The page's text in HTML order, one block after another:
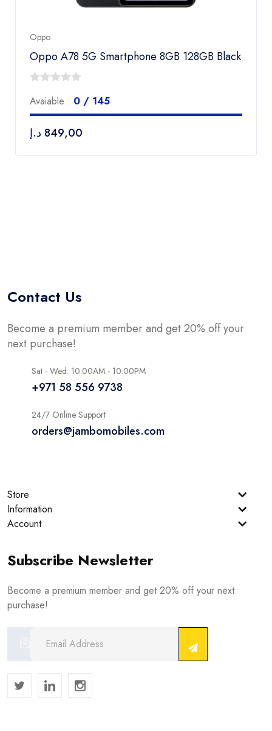
Oppo
Oppo A78 5G Smartphone 8GB 128GB Black
out
5
Avaiable : 0 / 145
849,00 د.إ
Contact Us
Become a premium member and get 20% off your
next purchase!
Sat - Wed: 10:00AM - 10:00PM
+971 58 556 9738
24/7 Online Support
orders@jambomobiles.com
Store
Information
Account
Subscribe Newsletter
Become a premium member and get 20% off your next
purchase!